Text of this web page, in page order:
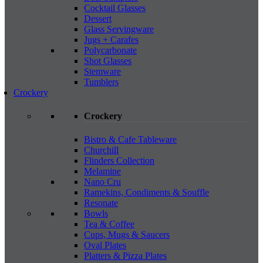
Cocktail Glasses
Dessert
Glass Servingware
Jugs + Carafes
Polycarbonate
Shot Glasses
Stemware
Tumblers
Crockery
Crockery
Bistro & Cafe Tableware
Churchill
Flinders Collection
Melamine
Nano Cru
Ramekins, Condiments & Souffle
Resonate
Bowls
Tea & Coffee
Cups, Mugs & Saucers
Oval Plates
Platters & Pizza Plates